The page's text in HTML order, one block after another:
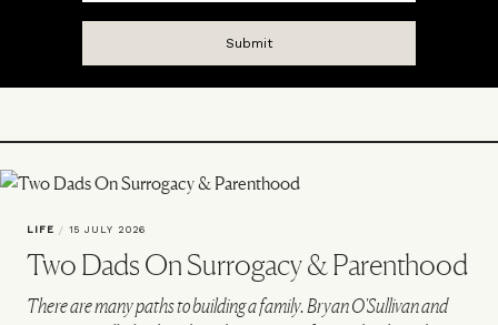
LIFE / 15 JULY 2026
Two Dads On Surrogacy & Parenthood
There are many paths to building a family. Bryan O'Sullivan and